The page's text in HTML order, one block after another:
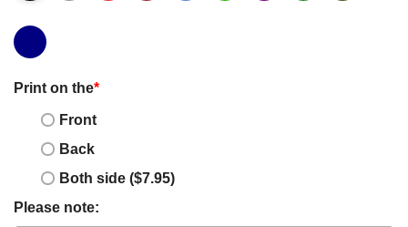
Print on the*
Front
Back
Both side ($7.95)
Please note: